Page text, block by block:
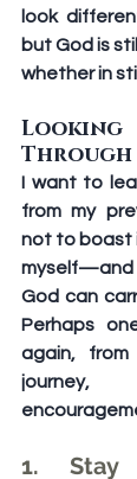
look
but God is
whether in
Through
I want to
from my
not to boast
God can
Perhaps
again,
1.